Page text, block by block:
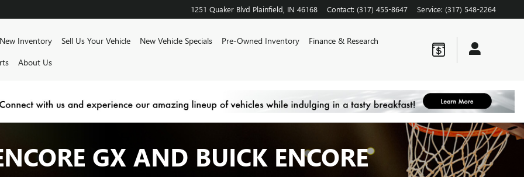
1251 Quaker Blvd Plainfield IN 46168 Contact: (317) 455-8647 Service: (317) 548-2264
Inventory Sell Us Your Vehicle New Vehicle Specials Pre-Owned Inventory
Finance & Research
About Us
GX AND BUICK ENCORE